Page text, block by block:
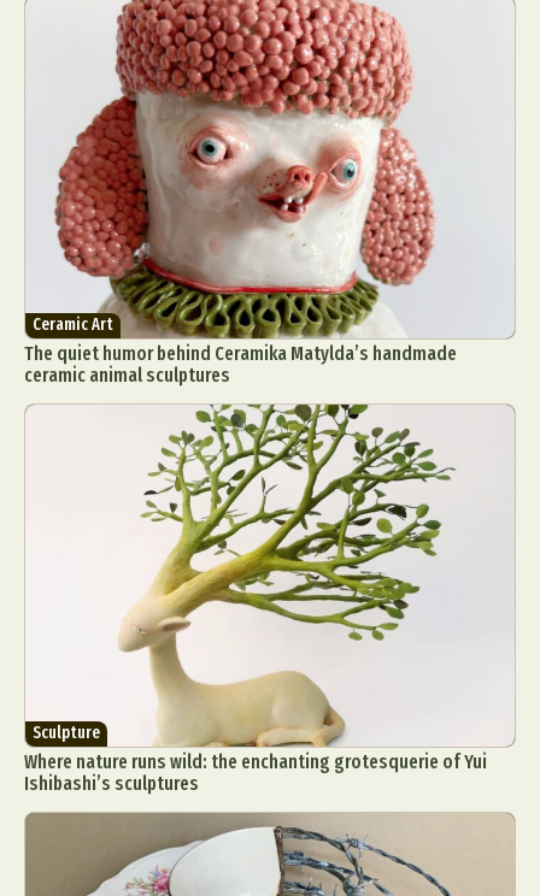
Ceramic Art
The quiet humor behind Ceramika Matylda’s handmade
ceramic animal sculptures
Sculpture
Where nature runs wild: the enchanting grotesquerie of Yui
Ishibashi’s sculptures